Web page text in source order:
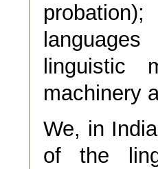
linguistic
machinery
We, in
of the